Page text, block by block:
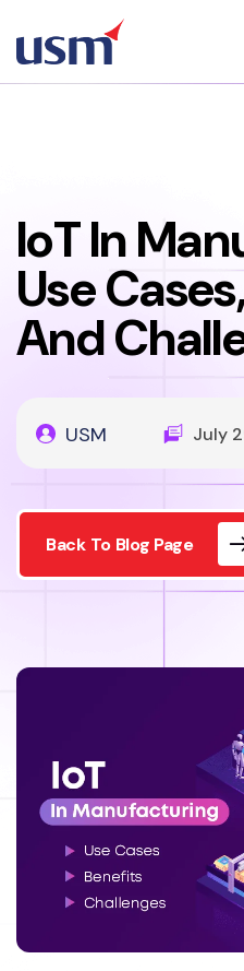
IoT In
Use
And
USM July
Back To Blog Page